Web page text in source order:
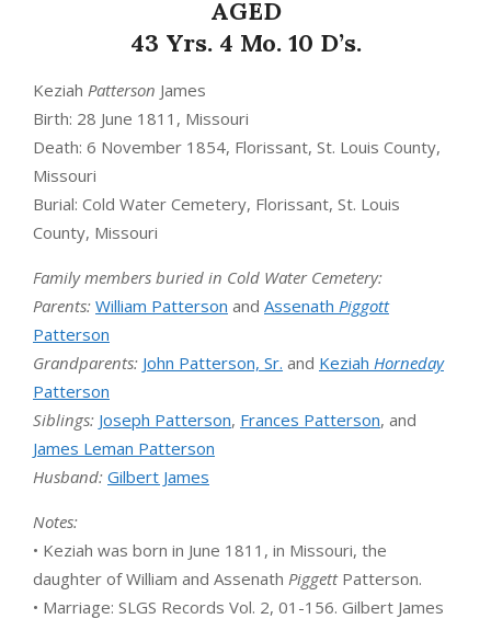
AGED
43 Yrs. 4 Mo. 10 D’s.
Keziah Patterson James
Birth: 28 June 1811, Missouri
Death: 6 November 1854, Florissant, St. Louis County,
Missouri
Burial: Cold Water Cemetery, Florissant, St. Louis
County, Missouri
Family members buried in Cold Water Cemetery:
Parents: William Patterson and Assenath Piggott
Patterson
Grandparents: John Patterson, Sr. and Keziah Horneday
Patterson
Siblings: Joseph Patterson, Frances Patterson, and
James Leman Patterson
Husband: Gilbert James
Notes:
• Keziah was born in June 1811, in Missouri, the
daughter of William and Assenath PiggettPatterson.
• Marriage: SLGS Records Vol. 2, 01-156. Gilbert James